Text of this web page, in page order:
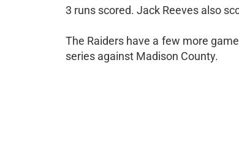
3 runs scored. Jack Reeves also
The Raiders have a few more
series against Madison County.